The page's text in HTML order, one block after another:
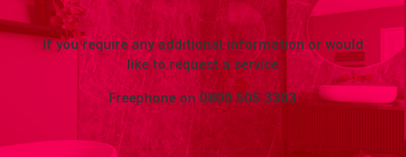
If you require any additional information or would
like to request a service
Freephone on 0800 505 3303